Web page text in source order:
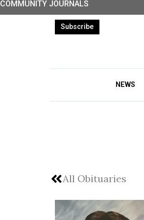
Skip
COMMUNITY JOURNALS
Subscribe
NEWS
All Obituaries